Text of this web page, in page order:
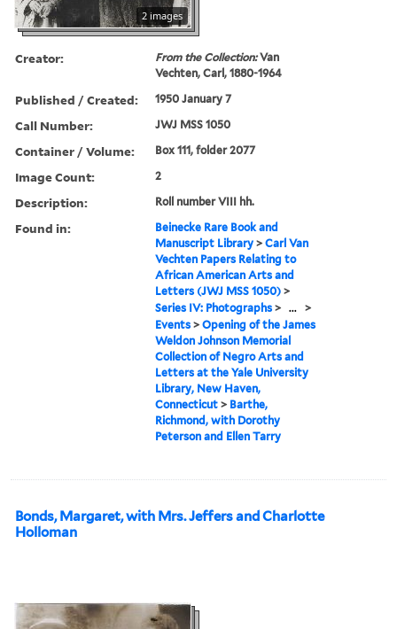
2 images
Creator: From the Collection:Van
Vechten, Carl, 1880-1964
Published / Created: 1950 January 7
Call Number: JWJ MSS 1050
Container / Volume: Box 111, folder 2077
Image Count: 2
Description: Roll number VIII hh.
Found in:
Beinecke Rare Book and
Manuscript Library >Carl Van
Vechten Papers Relating to
African American Arts and
Letters (JWJ MSS 1050) >
Series IV: Photographs > ... >
Events >Opening of the James
Weldon Johnson Memorial
Collection of Negro Arts and
Letters at the Yale University
Library, New Haven,
Connecticut > Barthe,
Richmond, with Dorothy
Peterson and Ellen Tarry
Bonds, Margaret, with Mrs. Jeffers and Charlotte
Holloman